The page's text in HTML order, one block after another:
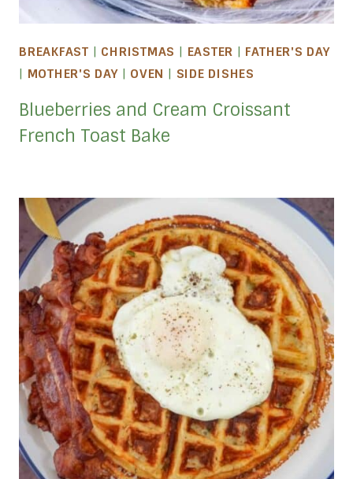
BREAKFAST | CHRISTMAS | EASTER | FATHER'S DAY
| MOTHER'S DAY| OVEN | SIDE DISHES
Blueberries and Cream Croissant
French Toast Bake